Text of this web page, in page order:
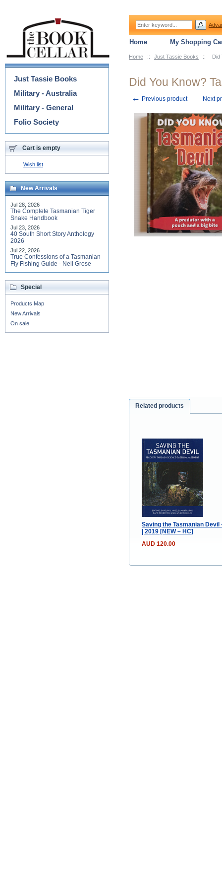
Home :: Just Tassie Books :: Did
Did You Know?
← Previous product Next
Related products
Saving the Tasmanian
| 2019 [NEW – HC]
AUD 120.00
Categories
Just Tassie Books
Military - Australia
Military - General
Folio Society
Cart is empty
Wish list
New Arrivals
Jul 28, 2026
The Complete Tasmanian Tiger
Snake Handbook
Jul 23, 2026
40 South Short Story Anthology
2026
Jul 22, 2026
True Confessions of a Tasmanian
Fly Fishing Guide - Neil Grose
Special
Products Map
New Arrivals
On sale
Home My Shopping